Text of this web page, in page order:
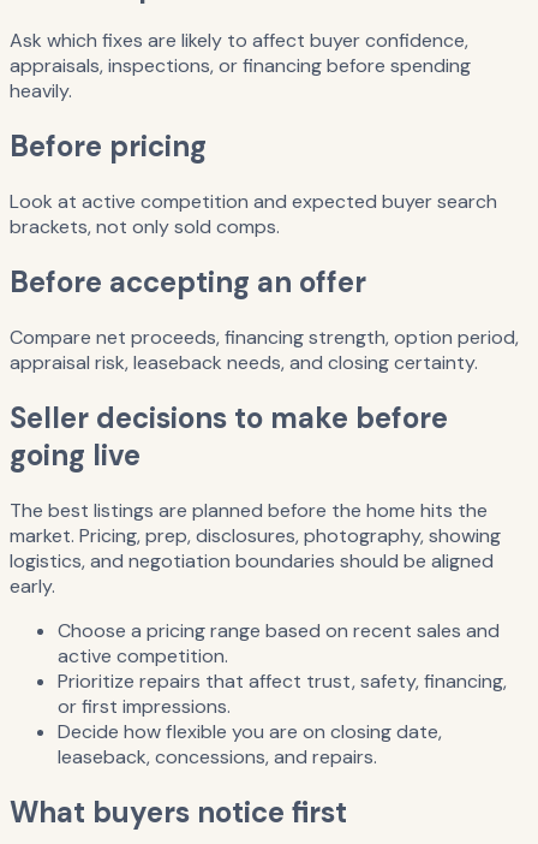
Ask which fixes are likely to affect buyer confidence,
appraisals, inspections, or financing before spending
heavily.
Before pricing
Look at active competition and expected buyer search
brackets, not only sold comps.
Before accepting an offer
Compare net proceeds, financing strength, option period,
appraisal risk, leaseback needs, and closing certainty.
Seller decisions to make before
going live
The best listings are planned before the home hits the
market. Pricing, prep, disclosures, photography, showing
logistics, and negotiation boundaries should be aligned
early.
Choose a pricing range based on recent sales and
active competition.
Prioritize repairs that affect trust, safety, financing,
or first impressions.
Decide how flexible you are on closing date,
leaseback, concessions, and repairs.
What buyers notice first